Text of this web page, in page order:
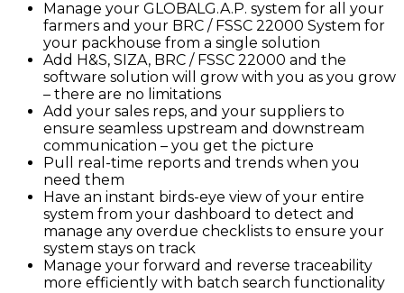
Manage your GLOBALG.A.P. system for all your
farmers and your BRC / FSSC 22000 System for
your packhouse from a single solution
Add H&S, SIZA, BRC / FSSC 22000 and the
software solution will grow with you as you grow
– there are no limitations
Add your sales reps, and your suppliers to
ensure seamless upstream and downstream
communication – you get the picture
Pull real-time reports and trends when you
need them
Have an instant birds-eye view of your entire
system from your dashboard to detect and
manage any overdue checklists to ensure your
system stays on track
Manage your forward and reverse traceability
more efficiently with batch search functionality